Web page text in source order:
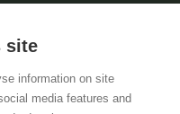
site
information on site
media features and